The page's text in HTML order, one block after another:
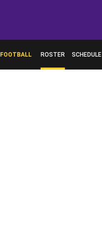
FOOTBALL ROSTER SCHEDULE